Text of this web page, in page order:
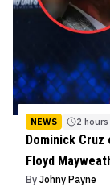
NEWS 2
Dominick
Floyd
By Johny Payne